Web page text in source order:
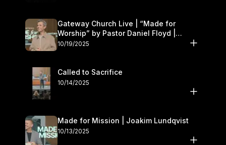
Gateway Church Live | “Made for
Worship” by Pastor Daniel Floyd |
October 18–19
10/19/2025
Called to Sacrifice
10/14/2025
Made for Mission | Joakim Lundqvist
10/13/2025